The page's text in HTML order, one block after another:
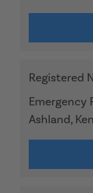
Registered
Emergency
Ashland,